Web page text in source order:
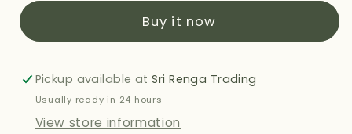
SPICY
300G
SPICY
300G
Buy it now
Pickup available atSri Renga Trading
Usually ready in 24 hours
View store information